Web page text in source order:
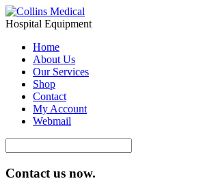
Hospital Equipment
Home
About Us
Our Services
Shop
Contact
My Account
Webmail
Contact us now.